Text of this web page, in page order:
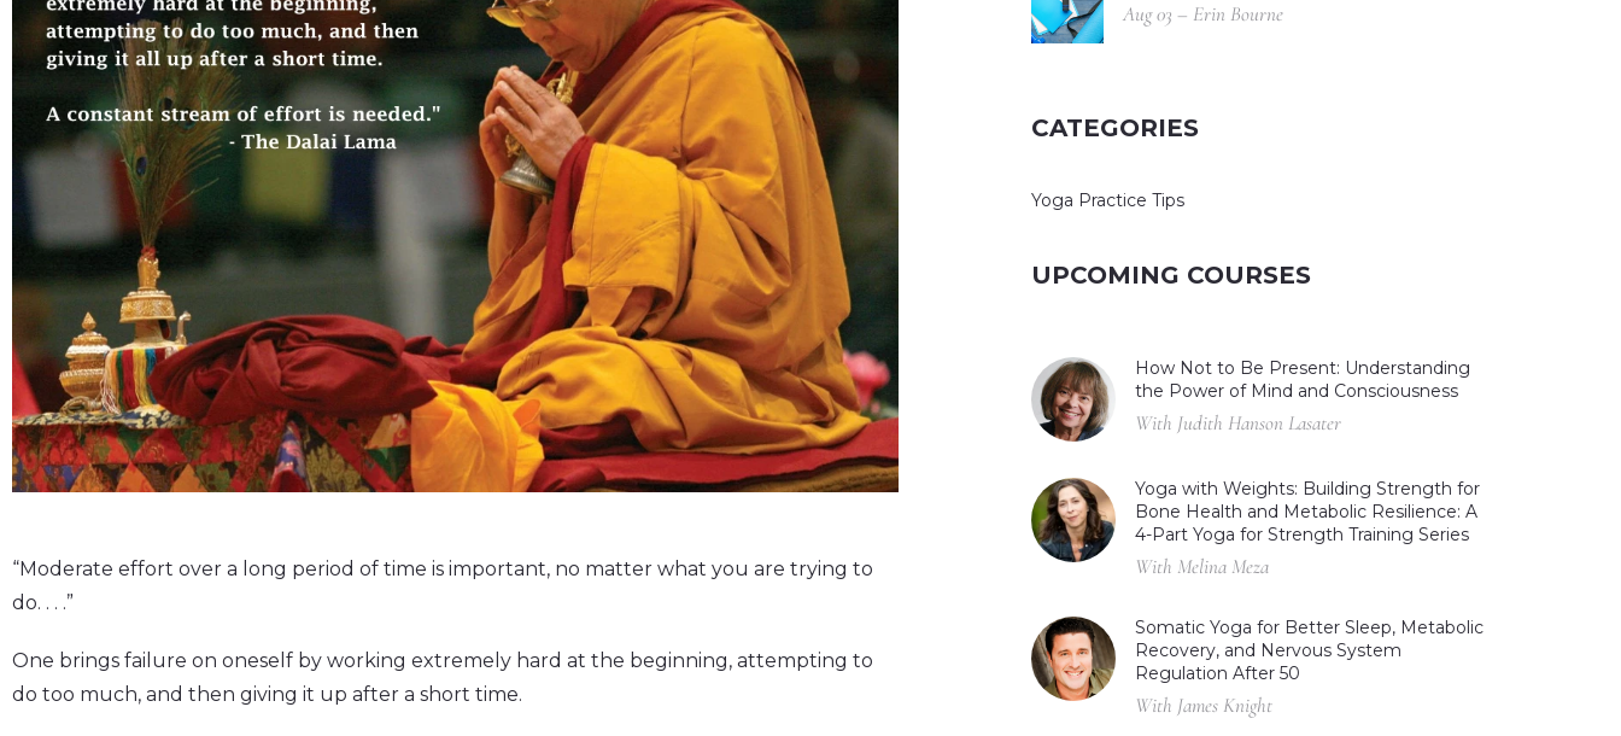
“Moderate effort over a long period of time is important, no matter what you are trying to
do. . . .”
One brings failure on oneself by working extremely hard at the beginning, attempting to
do too much, and then giving it up after a short time.
Aug 03 – Erin Bourne
CATEGORIES
Yoga Practice Tips
UPCOMING COURSES
How Not to Be Present: Understanding
the Power of Mind and Consciousness
With Judith Hanson Lasater
Yoga with Weights: Building Strength for
Bone Health and Metabolic Resilience: A
4-Part Yoga for Strength Training Series
With Melina Meza
Somatic Yoga for Better Sleep, Metabolic
Recovery, and Nervous System
Regulation After 50
With James Knight